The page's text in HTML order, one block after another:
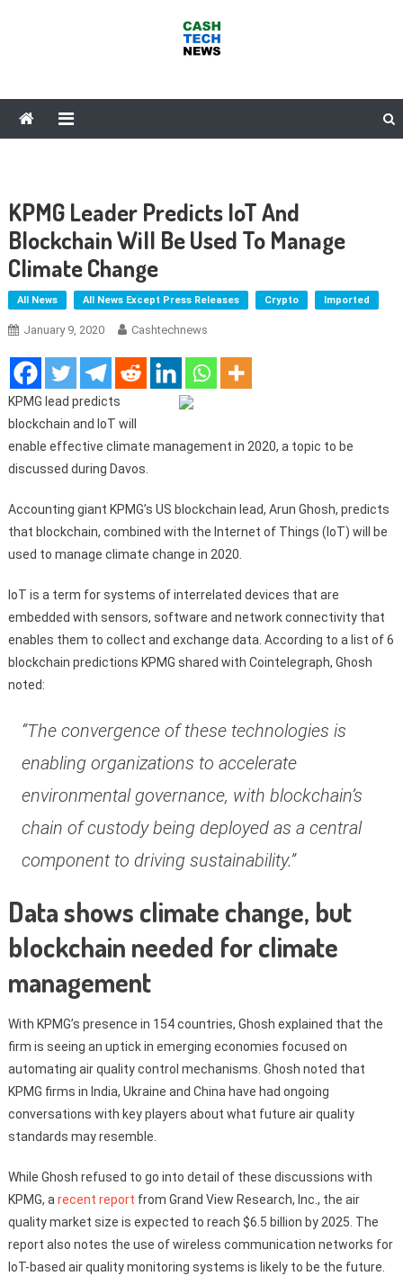
KPMG Leader Predicts IoT And
Blockchain Will Be Used To Manage
Climate Change
All News All News Except Press Releases Crypto Imported
January 9, 2020 Cashtechnews
KPMG lead predicts
blockchain and IoT will
enable effective climate management in 2020, a topic to be
discussed during Davos.
Accounting giant KPMG’s US blockchain lead, Arun Ghosh, predicts
that blockchain, combined with the Internet of Things (IoT) will be
used to manage climate change in 2020.
IoT is a term for systems of interrelated devices that are
embedded with sensors, software and network connectivity that
enables them to collect and exchange data. According to a list of 6
blockchain predictions KPMG shared with Cointelegraph, Ghosh
noted:
“The convergence of these technologies is
enabling organizations to accelerate
environmental governance, with blockchain’s
chain of custody being deployed as a central
component to driving sustainability.”
Data shows climate change, but
blockchain needed for climate
management
With KPMG’s presence in 154 countries, Ghosh explained that the
firm is seeing an uptick in emerging economies focused on
automating air quality control mechanisms. Ghosh noted that
KPMG firms in India, Ukraine and China have had ongoing
conversations with key players about what future air quality
standards may resemble.
While Ghosh refused to go into detail of these discussions with
KPMG, a recent report from Grand View Research, Inc., the air
quality market size is expected to reach $6.5 billion by 2025. The
report also notes the use of wireless communication networks for
IoT-based air quality monitoring systems is likely to be the future.